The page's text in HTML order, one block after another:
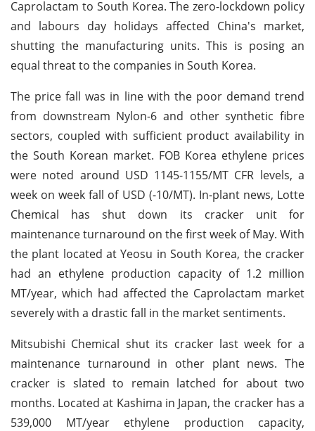
Caprolactam to South Korea. The zero-lockdown policy
and labours day holidays affected China's market,
shutting the manufacturing units. This is posing an
equal threat to the companies in South Korea.
The price fall was in line with the poor demand trend
from downstream Nylon-6 and other synthetic fibre
sectors, coupled with sufficient product availability in
the South Korean market. FOB Korea ethylene prices
were noted around USD 1145-1155/MT CFR levels, a
week on week fall of USD (-10/MT). In-plant news, Lotte
Chemical has shut down its cracker unit for
maintenance turnaround on the first week of May. With
the plant located at Yeosu in South Korea, the cracker
had an ethylene production capacity of 1.2 million
MT/year, which had affected the Caprolactam market
severely with a drastic fall in the market sentiments.
Mitsubishi Chemical shut its cracker last week for a
maintenance turnaround in other plant news. The
cracker is slated to remain latched for about two
months. Located at Kashima in Japan, the cracker has a
539,000 MT/year ethylene production capacity,